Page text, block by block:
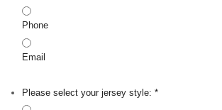
Phone
Email
Please select your jersey style: *